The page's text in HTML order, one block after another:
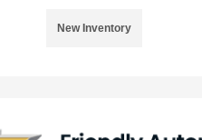
New Inventory